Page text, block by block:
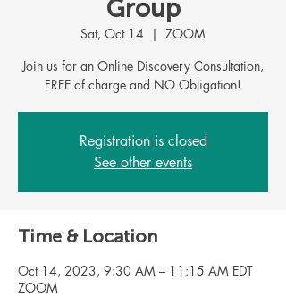
Group
Sat, Oct 14
  |
ZOOM
Join us for an Online Discovery Consultation,
Registration is closed
See other events
Time & Location
Oct 14, 2023, 9:30 AM – 11:15 AM EDT
ZOOM